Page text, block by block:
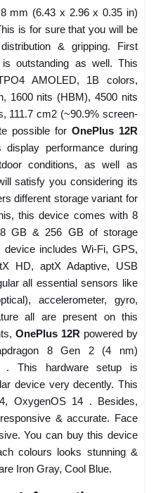
mm (6.43 x 2.96 x 0.35 in)
is for sure that you will be
& gripping. First
is outstanding as well. This
AMOLED, 1B colors,
1600 nits (HBM), 4500 nits
111.7 cm2 (~90.9% screen-
possible for OnePlus 12R
performance during
conditions, as well as
satisfy you considering its
different storage variant for
this device comes with 8
GB & 256 GB of storage
includes Wi-Fi, GPS,
HD, aptX Adaptive, USB
all essential sensors like
accelerometer, gyro,
all are present on this
OnePlus 12R powered by
8 Gen 2 (4 nm)
. This hardware setup is
device very decently. This
OxygenOS 14 . Besides,
& accurate. Face
You can buy this device
colours looks stunning &
Iron Gray, Cool Blue.